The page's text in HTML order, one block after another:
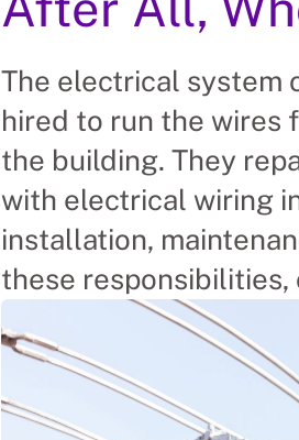
The electrical system
hired to run the wires
the building. They
with electrical wiring
installation,
these responsibilities,